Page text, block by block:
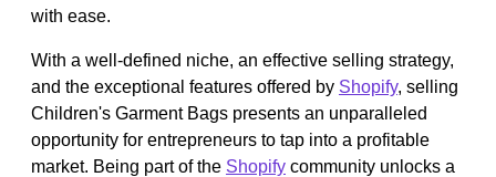
with ease.
With a well-defined niche, an effective selling strategy,
and the exceptional features offered by Shopify, selling
Children's Garment Bags presents an unparalleled
opportunity for entrepreneurs to tap into a profitable
market. Being part of the Shopify community unlocks a